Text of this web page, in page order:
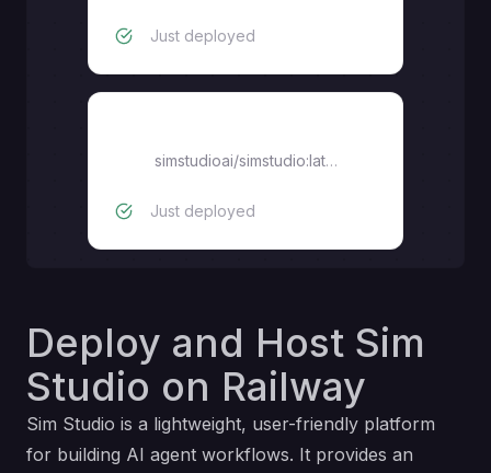
Just deployed
simstudioai/simstudio:latest
Just deployed
Deploy and Host Sim
Studio on Railway
Sim Studio is a lightweight, user-friendly platform
for building AI agent workflows. It provides an